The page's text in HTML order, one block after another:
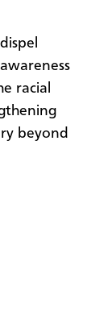
racial
beyond